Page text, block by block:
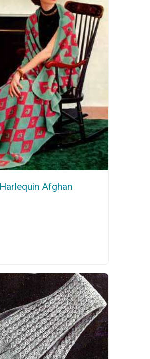
Harlequin Afghan